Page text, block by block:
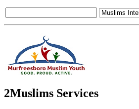
2Muslims Services